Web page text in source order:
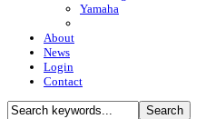
Yamaha
About
News
Login
Contact